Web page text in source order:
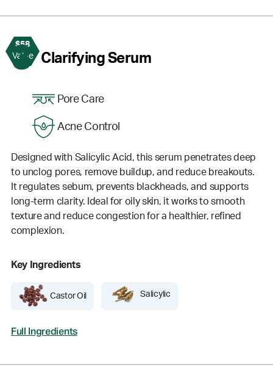
$58
Value
3 Clarifying Serum
Pore Care
Acne Control
Designed with Salicylic Acid, this serum penetrates deep
to unclog pores, remove buildup, and reduce breakouts.
It regulates sebum, prevents blackheads, and supports
long-term clarity. Ideal for oily skin, it works to smooth
texture and reduce congestion for a healthier, refined
complexion.
Key Ingredients
Castor Oil Salicylic
Full Ingredients